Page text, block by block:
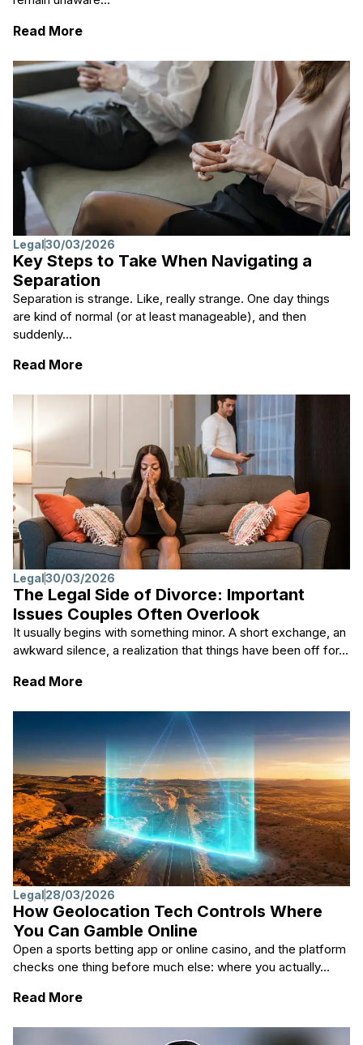
Read More: Learn About Expungement Procedures
Legal30/03/2026
Key Steps to Take When Navigating a
Separation
Separation is strange. Like, really strange. One day things
are kind of normal (or at least manageable), and then
suddenly...
Read More: Key Steps to Take When Navigating a
Legal30/03/2026
The Legal Side of Divorce: Important
Issues Couples Often Overlook
It usually begins with something minor. A short exchange, an
awkward silence, a realization that things have been off for...
Read More: The Legal Side of Divorce: Important
Legal28/03/2026
How Geolocation Tech Controls Where
You Can Gamble Online
Open a sports betting app or online casino, and the platform
checks one thing before much else: where you actually...
Read More: How Geolocation Tech Controls Where